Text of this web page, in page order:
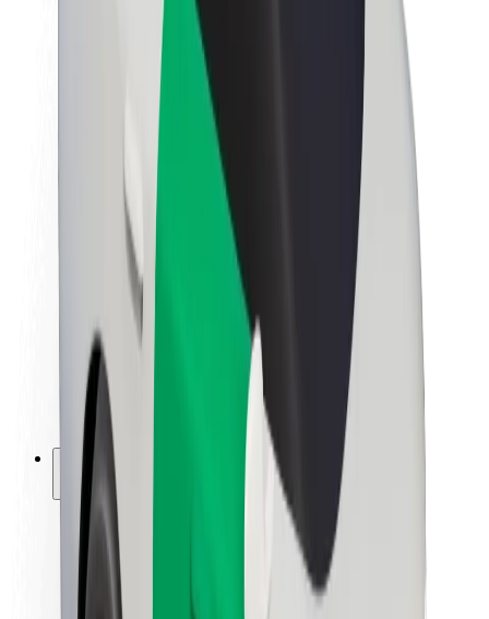
About Bolt
Sustainability at Bolt
Project Zero
Newsroom
Brand guidelines
Mission
Investor Relations
Leadership
Brand
Media
Urban Fund
Safety
Rider safety
Driver safety
Scooter safety